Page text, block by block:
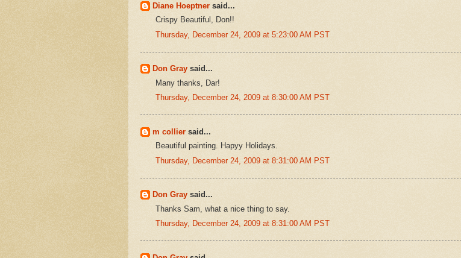
Diane Hoeptner said...
Crispy Beautiful, Don!!
Thursday, December 24, 2009 at 5:23:00 AM PST
Don Gray said...
Many thanks, Dar!
Thursday, December 24, 2009 at 8:30:00 AM PST
m collier said...
Beautiful painting. Hapyy Holidays.
Thursday, December 24, 2009 at 8:31:00 AM PST
Don Gray said...
Thanks Sam, what a nice thing to say.
Thursday, December 24, 2009 at 8:31:00 AM PST